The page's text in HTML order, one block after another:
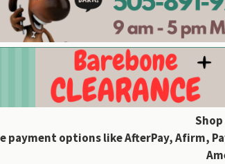
payment options like AfterPay, Afirm,